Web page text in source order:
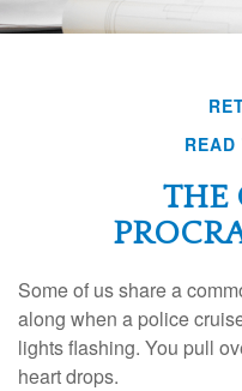
THE
Some of us share a
along when a police
lights flashing. You pull
heart drops.